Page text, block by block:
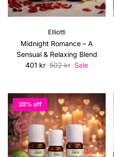
Elliotti
Midnight Romance – A
Sensual & Relaxing Blend
Sale price
401 kr Regular price
502 kr Sale
20% off